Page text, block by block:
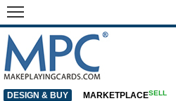
DESIGN & BUY MARKETPLACESELL